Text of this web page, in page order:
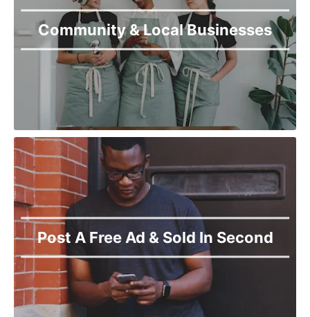
Community & Local Businesses
Post A Free Ad & Sold In Second